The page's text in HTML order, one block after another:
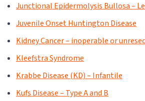
Junctional Epidermolysis Bullosa –
Juvenile Onset Huntington Disease
Kidney Cancer – inoperable or
Kleefstra Syndrome
Krabbe Disease (KD) – Infantile
Kufs Disease – Type A and B